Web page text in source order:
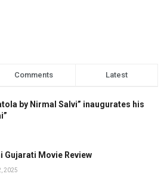
Comments Latest
by Nirmal Salvi” inaugurates his
Gujarati Movie Review
2025